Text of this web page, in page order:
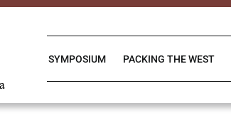
SYMPOSIUM PACKING THE WEST